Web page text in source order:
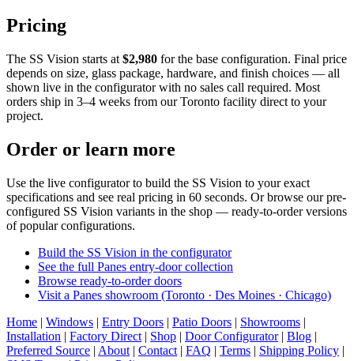
Pricing
The SS Vision starts at $2,980 for the base configuration. Final price
depends on size, glass package, hardware, and finish choices — all
shown live in the configurator with no sales call required. Most
orders ship in 3–4 weeks from our Toronto facility direct to your
project.
Order or learn more
Use the live configurator to build the SS Vision to your exact
specifications and see real pricing in 60 seconds. Or browse our pre-
configured SS Vision variants in the shop — ready-to-order versions
of popular configurations.
Build the SS Vision in the configurator
See the full Panes entry-door collection
Browse ready-to-order doors
Visit a Panes showroom (Toronto · Des Moines · Chicago)
Home | Windows | Entry Doors | Patio Doors | Showrooms |
Installation | Factory Direct | Shop | Door Configurator| Blog |
Preferred Source | About | Contact | FAQ | Terms | Shipping Policy |